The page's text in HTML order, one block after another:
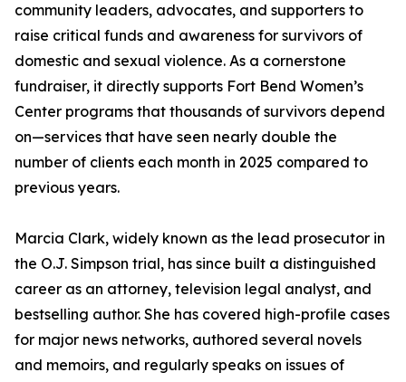
community leaders, advocates, and supporters to
raise critical funds and awareness for survivors of
domestic and sexual violence. As a cornerstone
fundraiser, it directly supports Fort Bend Women’s
Center programs that thousands of survivors depend
on—services that have seen nearly double the
number of clients each month in 2025 compared to
previous years.
Marcia Clark, widely known as the lead prosecutor in
the O.J. Simpson trial, has since built a distinguished
career as an attorney, television legal analyst, and
bestselling author. She has covered high-profile cases
for major news networks, authored several novels
and memoirs, and regularly speaks on issues of